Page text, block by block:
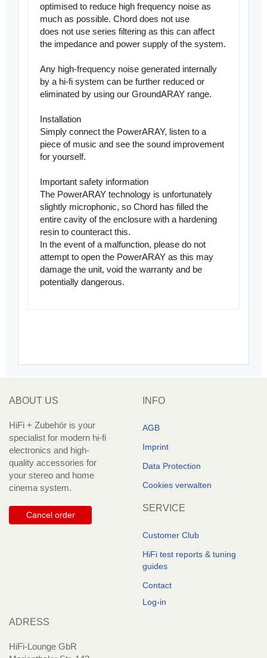
optimised to reduce high frequency noise as
much as possible. Chord does not use
does not use series filtering as this can affect
the impedance and power supply of the system.
Any high-frequency noise generated internally
by a hi-fi system can be further reduced or
eliminated by using our GroundARAY range.
Installation
Simply connect the PowerARAY, listen to a
piece of music and see the sound improvement
for yourself.
Important safety information
The PowerARAY technology is unfortunately
slightly microphonic, so Chord has filled the
entire cavity of the enclosure with a hardening
resin to counteract this.
In the event of a malfunction, please do not
attempt to open the PowerARAY as this may
damage the unit, void the warranty and be
potentially dangerous.
ABOUT US
HiFi + Zubehör is your
specialist for modern hi-fi
electronics and high-
quality accessories for
your stereo and home
cinema system.
Cancel order
INFO
AGB
Imprint
Data Protection
Cookies verwalten
SERVICE
Customer Club
HiFi test reports & tuning
guides
Contact
Log-in
ADRESS
HiFi-Lounge GbR